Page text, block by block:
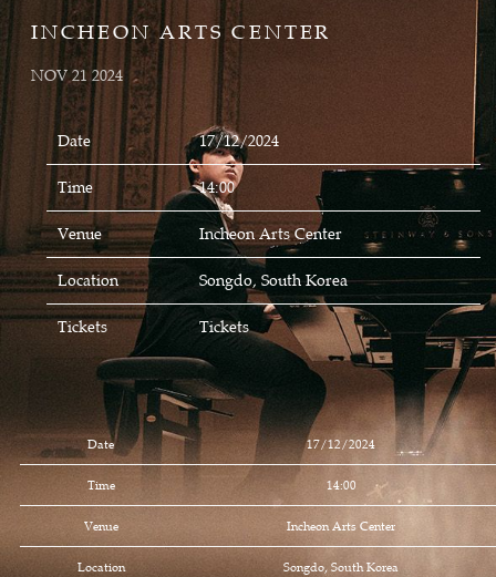
INCHEON ARTS CENTER
NOV 21 2024
Date 17/12/2024
Time 14:00
Venue Incheon Arts Center
Location Songdo, South Korea
Tickets Tickets
Date 17/12/2024
Time 14:00
Venue Incheon Arts Center
Location Songdo, South Korea